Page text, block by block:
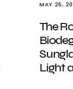
MAY 25,
The
Light